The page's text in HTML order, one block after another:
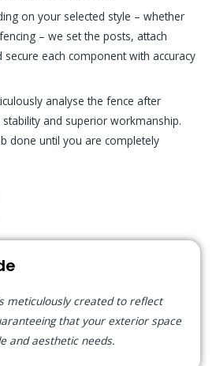
meticulously created to reflect
that your exterior space
and aesthetic needs.
on your selected style – whether
– we set the posts, attach
each component with accuracy
analyse the fence after
and superior workmanship.
done until you are completely